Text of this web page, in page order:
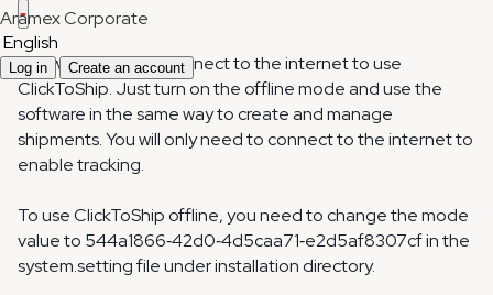
Aramex Corporate
English
Log in Create an account
-
You won’t need to connect to the internet to use
ClickToShip. Just turn on the offline mode and use the
software in the same way to create and manage
shipments. You will only need to connect to the internet to
enable tracking.
To use ClickToShip offline, you need to change the mode
value to 544a1866‐42d0‐4d5caa71‐e2d5af8307cf in the
system.setting file under installation directory.